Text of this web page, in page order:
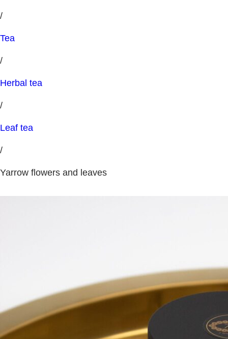
/
Tea
/
Herbal tea
/
Leaf tea
/
Yarrow flowers and leaves